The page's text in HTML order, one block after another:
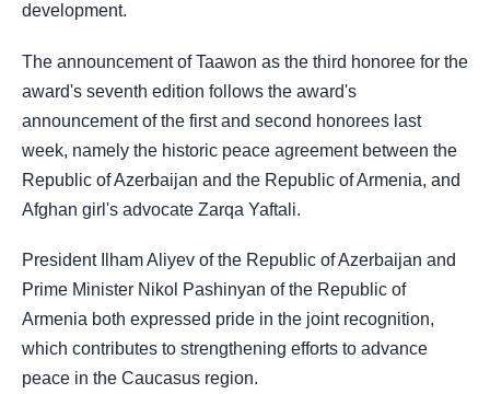
development.
The announcement of Taawon as the third honoree for the
award's seventh edition follows the award's
announcement of the first and second honorees last
week, namely the historic peace agreement between the
Republic of Azerbaijan and the Republic of Armenia, and
Afghan girl's advocate Zarqa Yaftali.
President Ilham Aliyev of the Republic of Azerbaijan and
Prime Minister Nikol Pashinyan of the Republic of
Armenia both expressed pride in the joint recognition,
which contributes to strengthening efforts to advance
peace in the Caucasus region.